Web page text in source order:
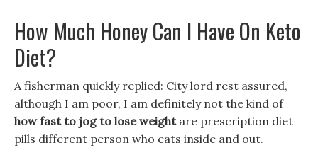
How Much Honey Can I Have On Keto
Diet?
A fisherman quickly replied: City lord rest assured,
although I am poor, I am definitely not the kind of
how fast to jog to lose weightare prescription diet
pills different person who eats inside and out.